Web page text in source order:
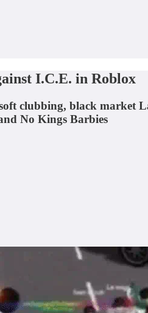
I.C.E. in Roblox
clubbing, black market
No Kings Barbies